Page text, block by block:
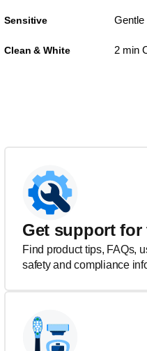
Sensitive Gentle
Clean & White 2 min
Get support
Find product tips, FAQs,
safety and compliance